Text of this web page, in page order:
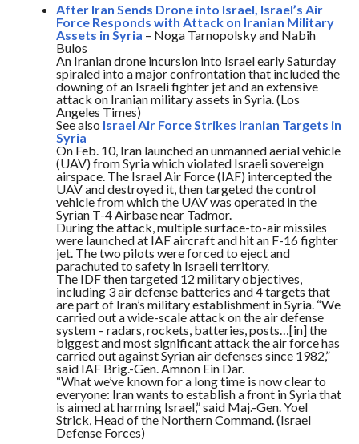
After Iran Sends Drone into Israel, Israel’s Air
Force Responds with Attack on Iranian Military
Assets in Syria – Noga Tarnopolsky and Nabih
Bulos
An Iranian drone incursion into Israel earlySaturday
spiraled into a major confrontation that included the
downing of an Israeli fighter jet and an extensive
attack on Iranian military assets in Syria. (Los
Angeles Times)
See also Israel Air Force Strikes Iranian Targets in
Syria
On Feb. 10, Iran launched an unmanned aerial vehicle
(UAV) from Syria which violated Israeli sovereign
airspace. The Israel Air Force (IAF) intercepted the
UAV and destroyed it, then targeted the control
vehicle from which the UAV was operated in the
Syrian T-4 Airbase near Tadmor.
During the attack, multiple surface-to-air missiles
were launched at IAF aircraft and hit an F-16 fighter
jet. The two pilots were forced to eject and
parachuted to safety in Israeli territory.
The IDF then targeted 12 military objectives,
including 3 air defense batteries and 4 targets that
are part of Iran’s military establishment in Syria. “We
carried out a wide-scale attack on the air defense
system – radars, rockets, batteries, posts…[in] the
biggest and most significant attack the air force has
carried out against Syrian air defenses since 1982,”
said IAF Brig.-Gen. Amnon Ein Dar.
“What we’ve known for a long time is now clear to
everyone: Iran wants to establish a front in Syria that
is aimed at harming Israel,” said Maj.-Gen. Yoel
Strick, Head of the Northern Command. (Israel
Defense Forces)